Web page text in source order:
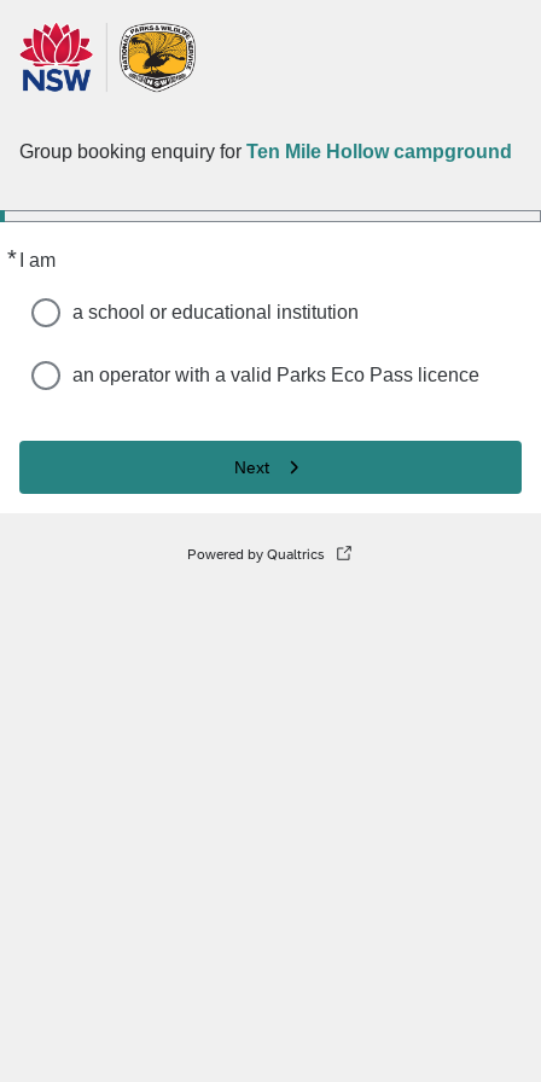
Group booking enquiry for Ten Mile Hollow campground
* I am
Required
a school or educational institution
an operator with a valid Parks Eco Pass licence
Next
Powered by Qualtrics